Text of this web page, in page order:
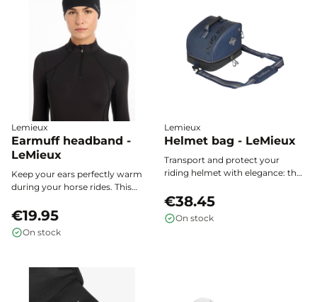
Lemieux
Earmuff headband -
LeMieux
Keep your ears perfectly warm
during your horse rides. This
combines warmth, softness, and
discretion for optimal comfort
under your helmet or worn
€19.95
On stock
Lemieux
Helmet bag - LeMieux
Transport and protect your
riding helmet with elegance: the
effectively shields against
impacts, dust, and the elements.
€38.45
On stock